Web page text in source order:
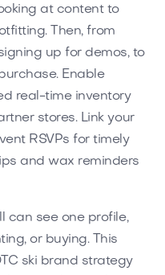
at content to
Then, from
up for demos, to
Enable
real-time inventory
stores. Link your
RSVPs for timely
and wax reminders
can see one profile,
or buying. This
ski brand strategy